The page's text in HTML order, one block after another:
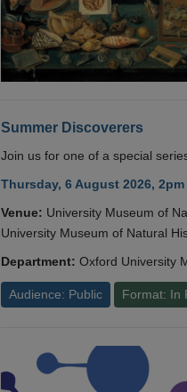
Summer Discoverers
Join us for one of a special
Thursday, 6 August 2026,
Venue: University Museum of
University Museum of Natural
Department: Oxford University
Audience: Public Format: In